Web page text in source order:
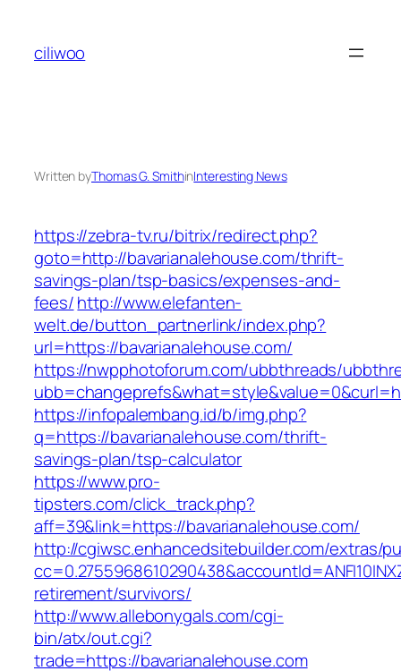
content
ciliwoo
Written byThomas G. SmithinInteresting News
https://zebra-tv.ru/bitrix/redirect.php?
goto=http://bavarianalehouse.com/thrift-
savings-plan/tsp-basics/expenses-and-
fees/http://www.elefanten-
welt.de/button_partnerlink/index.php?
url=https://bavarianalehouse.com/
https://nwpphotoforum.com/ubbthreads/
https://infopalembang.id/b/img.php?
q=https://bavarianalehouse.com/thrift-
savings-plan/tsp-calculator
https://www.pro-
tipsters.com/click_track.php?
aff=39&link=https://bavarianalehouse.com/
http://cgiwsc.enhancedsitebuilder.com/extras/
retirement/survivors/
http://www.allebonygals.com/cgi-
bin/atx/out.cgi?
trade=https://bavarianalehouse.com